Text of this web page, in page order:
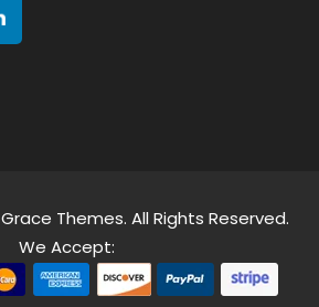
Grace Themes. All Rights Reserved.
We Accept: